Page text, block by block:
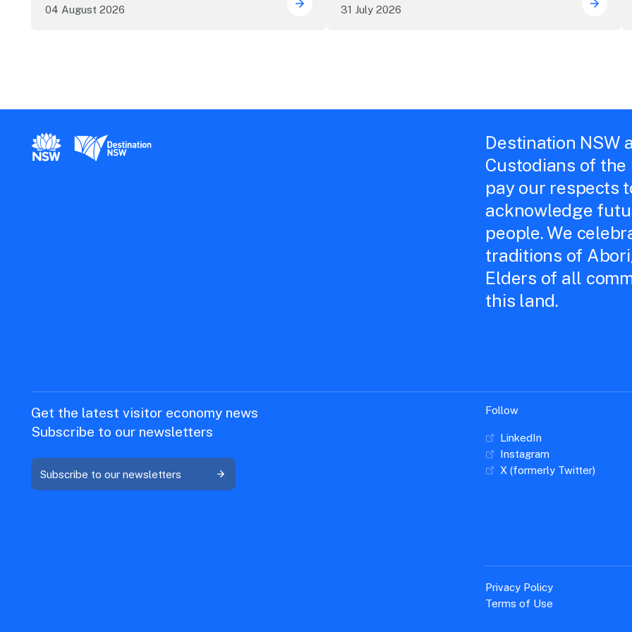
04 August 2026 Securing the future of live performance at the Sydney Opera
31 July 2026 ICC
New South Wales Government
Destination New South Wales
Destination NSW
Custodians of the
pay our respects
acknowledge
people. We
traditions of
Elders of all
this land.
Get the latest visitor economy news
Subscribe to our newsletters
Subscribe to our newsletters
Follow
LinkedIn
Instagram
X (formerly Twitter)
Privacy Policy
Terms of Use